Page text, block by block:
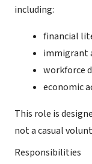
including:
financial
immigrant
workforce
economic
This role is
not a casual
Responsibilities